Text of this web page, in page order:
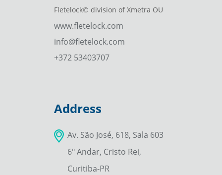
Fletelock© division of Xmetra OU
www.fletelock.com
info@fletelock.com
+372 53403707
Address
Av. São José, 618, Sala 603
6º Andar, Cristo Rei,
Curitiba-PR